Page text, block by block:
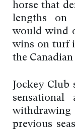
horse that
lengths on
would wind
wins on turf
the
Jockey
previous